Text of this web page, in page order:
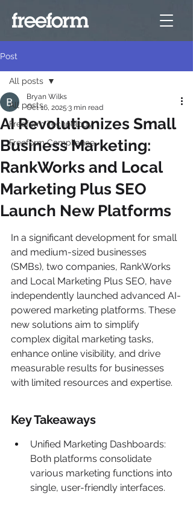
Post
All posts
Freeform Technology
Freeform Compliance
All posts
AI Revolutionizes Small
Business Marketing:
RankWorks and Local
Marketing Plus SEO
Launch New Platforms
Bryan Wilks
Oct 16, 2025 3 min read
In a significant development for small
and medium-sized businesses
(SMBs), two companies, RankWorks
and Local Marketing Plus SEO, have
independently launched advanced AI-
powered marketing platforms. These
new solutions aim to simplify
complex digital marketing tasks,
enhance online visibility, and drive
measurable results for businesses
with limited resources and expertise.
Key Takeaways
Unified Marketing Dashboards:
Both platforms consolidate
various marketing functions into
single, user-friendly interfaces.